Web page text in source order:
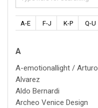
A-E F-J K-P Q-U
A
A-emotionallight / Arturo
Alvarez
Aldo Bernardi
Archeo Venice Design